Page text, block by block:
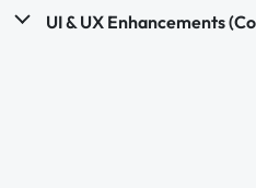
UI & UX Enhancements